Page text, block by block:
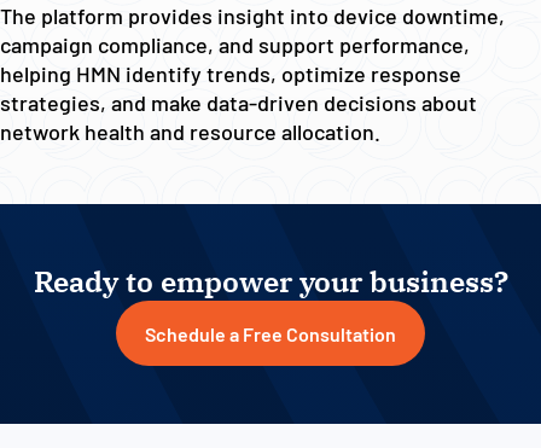
The platform provides insight into device downtime,
campaign compliance, and support performance,
helping HMN identify trends, optimize response
strategies, and make data-driven decisions about
network health and resource allocation.
Ready to empower your business?
Schedule a Free Consultation